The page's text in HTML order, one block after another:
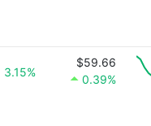
3.15%
$59.66
0.39%